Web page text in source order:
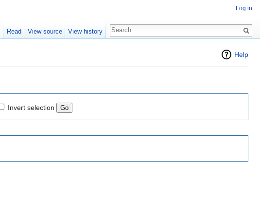
Help
Invert selection
Log in
Read View source View history